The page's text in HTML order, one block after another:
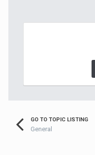
GO TO TOPIC LISTING
General